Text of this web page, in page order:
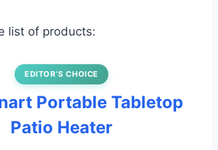
list of products:
EDITOR’S CHOICE
Portable Tabletop
Patio Heater